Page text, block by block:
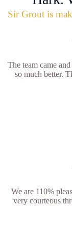
Sir Grout is
The team came
so much better.
We are 110%
very courteous